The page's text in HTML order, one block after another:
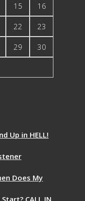
15 16
22 23
29 30
Up in HELL!
Does My